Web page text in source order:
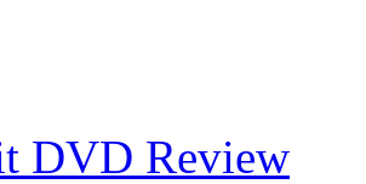
DVD Review